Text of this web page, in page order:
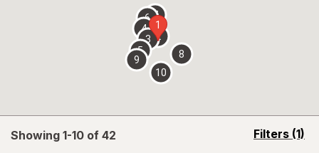
Showing 1-10 of 42 Filters (1)
opens
1
2
3
4
5
67
8
9
10